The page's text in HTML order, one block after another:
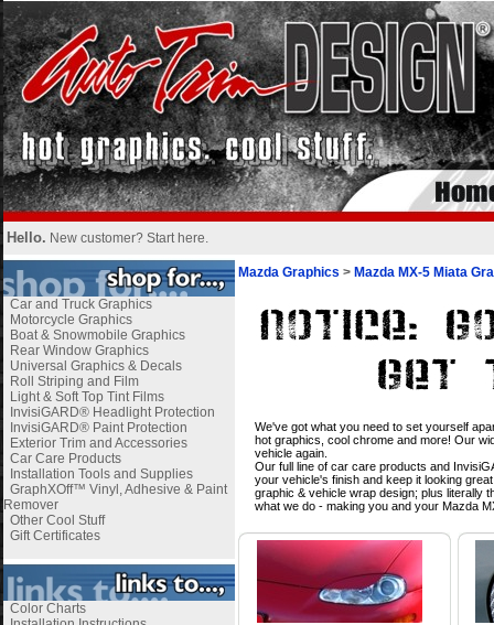
Hello. New customer? Start here.
Car and Truck Graphics
Motorcycle Graphics
Boat & Snowmobile Graphics
Rear Window Graphics
Universal Graphics & Decals
Roll Striping and Film
Light & Soft Top Tint Films
InvisiGARD® Headlight Protection
InvisiGARD® Paint Protection
Exterior Trim and Accessories
Car Care Products
Installation Tools and Supplies
GraphXOff™ Vinyl, Adhesive & Paint
Remover
Other Cool Stuff
Gift Certificates
Color Charts
Mazda Graphics > Mazda MX-5 Miata
We've got what you need to set yourself
hot graphics, cool chrome and more! Our
vehicle again.
Our full line of car care products and
your vehicle's finish and keep it looking
graphic & vehicle wrap design; plus literally
what we do - making you and your Mazda